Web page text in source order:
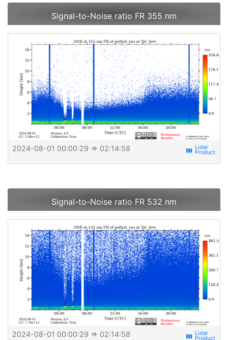
Signal-to-Noise ratio FR 355 nm
2024-08-01 00:00:29 ⇒ 02:14:58 view_week
Signal-to-Noise ratio FR 532 nm
2024-08-01 00:00:29 ⇒ 02:14:58 view_week